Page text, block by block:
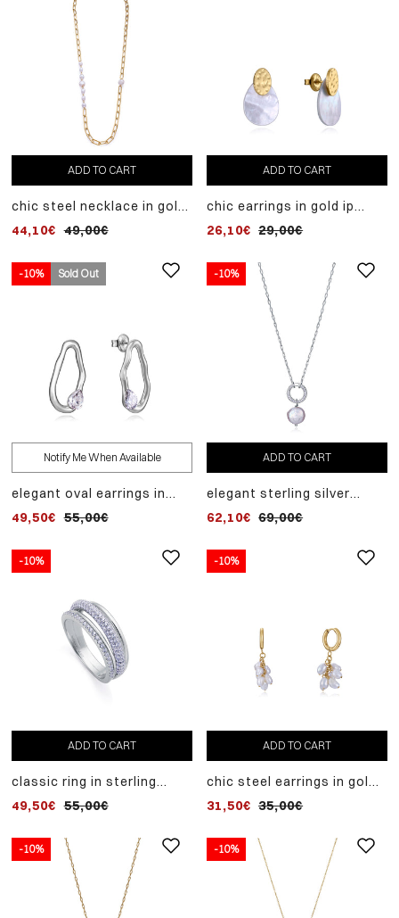
ADD TO CART
chic steel necklace in gold
44,10€ 49,00€
ADD TO CART
chic earrings in gold ip
26,10€ 29,00€
-10% Sold Out
Notify Me When Available
elegant oval earrings in
silver and white zirconia
49,50€ 55,00€
-10%
ADD TO CART
elegant sterling silver
zircons and cultured pearl
62,10€ 69,00€
-10%
ADD TO CART
classic ring in sterling
plating joined with white
49,50€ 55,00€
-10%
ADD TO CART
chic steel earrings in gold
31,50€ 35,00€
-10% -10%